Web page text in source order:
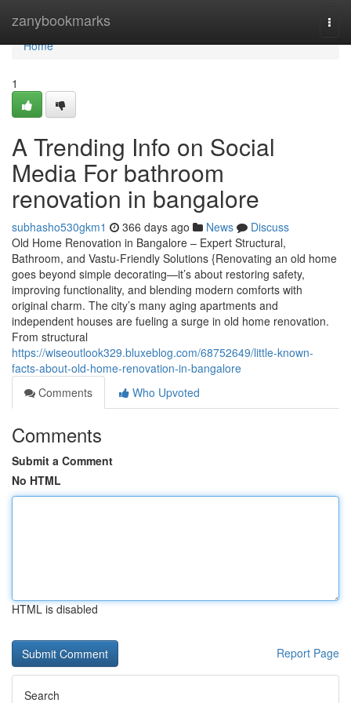
zanybookmarks
Home
Home
1
A Trending Info on Social
Media For bathroom
renovation in bangalore
subhasho530gkm1 366 days ago News
Discuss
Old Home Renovation in Bangalore – Expert Structural,
Bathroom, and Vastu-Friendly Solutions {Renovating an old home
goes beyond simple decorating—it’s about restoring safety,
improving functionality, and blending modern comforts with
original charm. The city’s many aging apartments and
independent houses are fueling a surge in old home renovation.
From structural
https://wiseoutlook329.bluxeblog.com/68752649/little-known-
facts-about-old-home-renovation-in-bangalore
Comments
Who Upvoted
Comments
Submit a Comment
No HTML
HTML is disabled
Report Page
Search